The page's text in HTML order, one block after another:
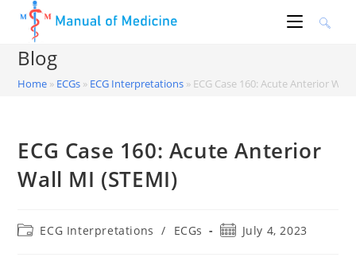
content
Blog
Home » ECGs » ECG Interpretations » ECG Case 160: Acute Anterior Wall
ECG Case 160: Acute Anterior
Wall MI (STEMI)
PostECG Interpretations / ECGs
PostJuly 4, 2023